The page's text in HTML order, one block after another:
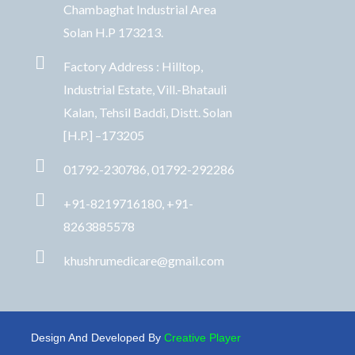
Chambaghat Industrial Area
Solan H.P 173213.
Factory Address : Hilltop,
Industrial Estate, Vill.-Bhatauli
Kalan, Tehsil Baddi, Distt. Solan
[H.P.] –173205
01792-230786, 01792-292286
+91-8219716180, +91-
8263885578
khushrumedicare@gmail.com
Design And Developed By Creative Player